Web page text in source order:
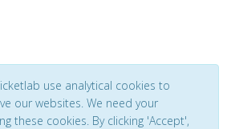
use analytical cookies to
our websites. We need your
these cookies. By clicking 'Accept',